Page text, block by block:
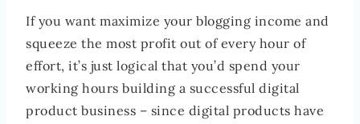
If you want maximize your blogging income and
squeeze the most profit out of every hour of
effort, it’s just logical that you’d spend your
working hours building a successful digital
product business – since digital products have